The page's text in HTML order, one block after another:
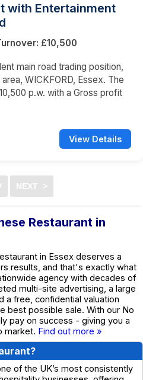
with Entertainment
£10,500
main road trading position,
WICKFORD, Essex. The
p.w. with a Gross profit
View Details
Restaurant in
in Essex deserves a
results, and that's exactly what
agency with decades of
multi-site advertising, a large
a free, confidential valuation
best possible sale. With our No
pay on success - giving you a
market. Find out more »
of the UK’s most consistently